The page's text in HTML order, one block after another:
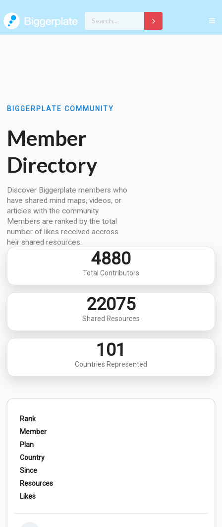
BIGGERPLATE COMMUNITY
Member
Directory
Discover Biggerplate members who
have shared mind maps, videos, or
articles with the community.
Members are ranked by the total
number of likes received accross
heir shared resources.
4880
Total Contributors
22075
Shared Resources
101
Countries Represented
Rank
Member
Plan
Country
Since
Resources
Likes